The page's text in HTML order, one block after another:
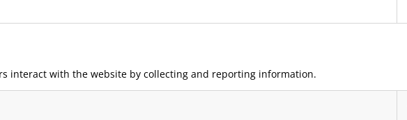
interact with the website by collecting and reporting information.